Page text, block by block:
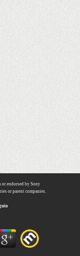
endorsed by Sony
or parent companies.